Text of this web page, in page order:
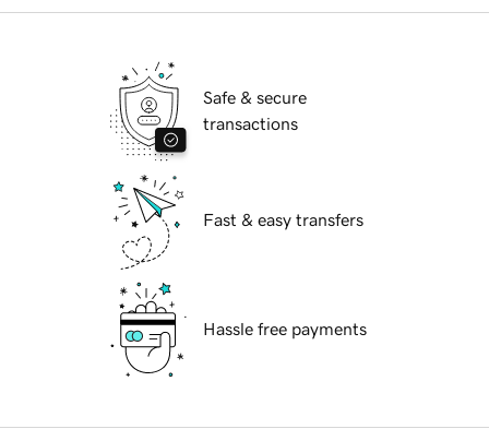
Safe & secure
transactions
Fast & easy transfers
Hassle free payments